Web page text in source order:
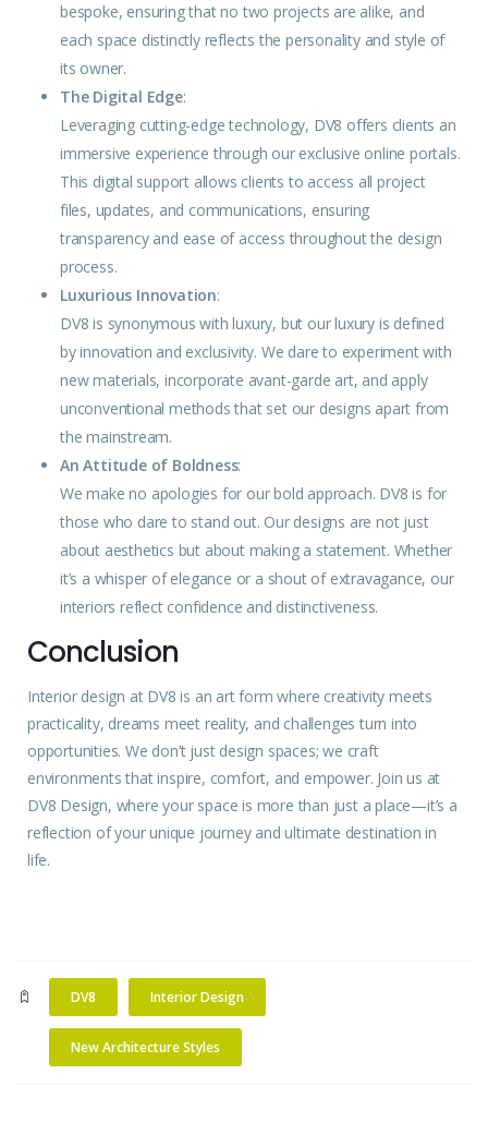
bespoke, ensuring that no two projects are alike, and
each space distinctly reflects the personality and style of
its owner.
The Digital Edge:
Leveraging cutting-edge technology, DV8 offers clients an
immersive experience through our exclusive online portals.
This digital support allows clients to access all project
files, updates, and communications, ensuring
transparency and ease of access throughout the design
process.
Luxurious Innovation:
DV8 is synonymous with luxury, but our luxury is defined
by innovation and exclusivity. We dare to experiment with
new materials, incorporate avant-garde art, and apply
unconventional methods that set our designs apart from
the mainstream.
An Attitude of Boldness:
We make no apologies for ourbold approach. DV8 is for
those who dare to stand out. Our designs are not just
about aesthetics but about making a statement. Whether
it’s a whisper ofelegance or a shout of extravagance, our
interiors reflect confidence and distinctiveness.
Conclusion
Interiordesign at DV8 is an artform where creativity meets
practicality, dreams meet reality, and challenges turn into
opportunities. We don’t just design spaces; we craft
environments that inspire, comfort, and empower. Join us at
DV8 Design, where your space is more than just a place—it’s a
reflection of your unique journey and ultimate destination in
life.
DV8 Interior Design
New Architecture Styles